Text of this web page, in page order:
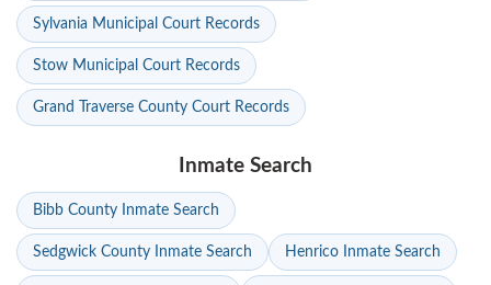
Sylvania Municipal Court Records
Stow Municipal Court Records
Grand Traverse County Court Records
Inmate Search
Bibb County Inmate Search
Sedgwick County Inmate Search Henrico Inmate Search